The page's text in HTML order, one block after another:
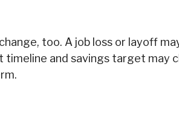
too. A job loss or layoff
timeline and savings target